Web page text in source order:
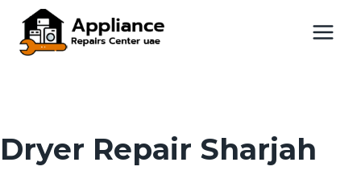
content
Dryer Repair Sharjah